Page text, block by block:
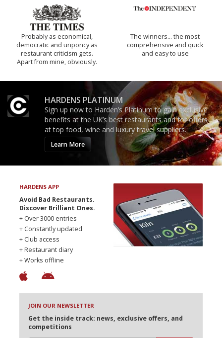
Probably as economical,
democratic and unponcy as
restaurant criticism gets.
Apart from mine, obviously.
The winners… the most
comprehensive and quick
and easy to use
HARDENS PLATINUM
Sign up now to Harden’s Platinum to gain exclusive
benefits at the UK’s best restaurants and for offers
at top food, wine and luxury travel suppliers.
Learn More
HARDENS APP
Avoid Bad Restaurants.
Discover Brilliant Ones.
+ Over 3000 entries
+ Constantly updated
+ Club access
+ Restaurant diary
+ Works offline
JOIN OUR NEWSLETTER
Get the inside track: news, exclusive offers, and
competitions